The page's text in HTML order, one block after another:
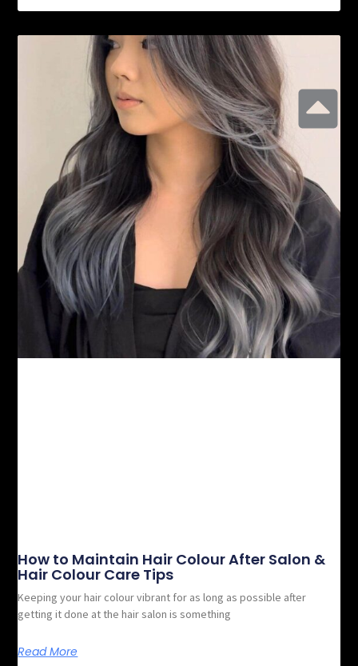
How to Maintain Hair Colour After Salon &
Hair Colour Care Tips
Keeping your hair colour vibrant for as long as possible after
getting it done at the hair salon is something
Read More